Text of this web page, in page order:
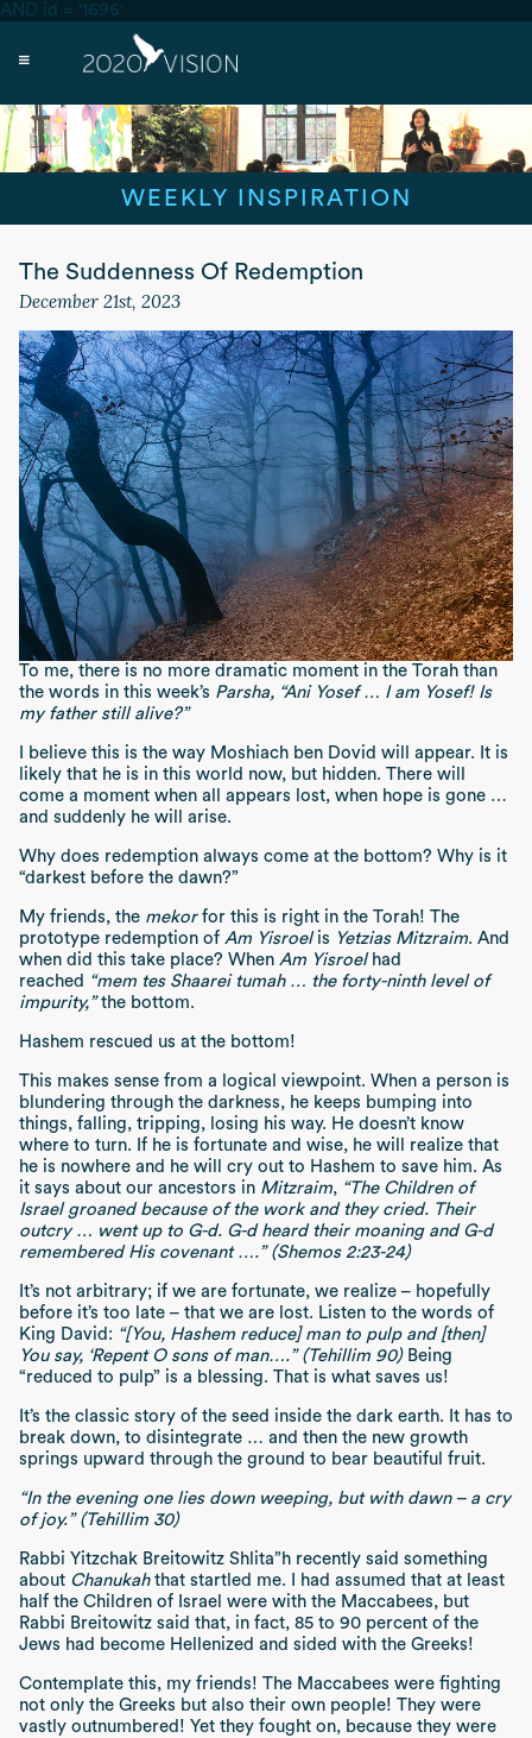
AND id = '1696'
WEEKLY INSPIRATION
The Suddenness Of Redemption
December 21st, 2023
To me, there is no more dramatic moment in the Torah than
the words in this week’s Parsha, “Ani Yosef … I am Yosef! Is
my father still alive?”
I believe this is the way Moshiach ben Dovid will appear. It is
likely that he is in this world now, but hidden. There will
come a moment when all appears lost, when hope is gone …
and suddenly he will arise.
Why does redemption always come at the bottom? Why is it
“darkest before the dawn?”
My friends, the mekorfor this is right in the Torah! The
prototype redemption of Am Yisroelis Yetzias Mitzraim. And
when did this take place? When Am Yisroelhad
reached “mem tes Shaarei tumah … the forty-ninth level of
impurity,”the bottom.
Hashem rescued us at the bottom!
This makes sense from a logical viewpoint. When a person is
blundering through the darkness, he keeps bumping into
things, falling, tripping, losing his way. He doesn’t know
where to turn. If he is fortunate and wise, he will realize that
he is nowhere and he will cry out to Hashem to save him. As
it says about our ancestors in Mitzraim,“The Children of
Israel groaned because of the work and they cried. Their
outcry … went up to G-d. G-d heard their moaning and G-d
remembered His covenant ….” (Shemos 2:23-24)
It’s not arbitrary; if we are fortunate, we realize – hopefully
before it’s too late – that we are lost. Listen to the words of
King David: “[You, Hashem reduce] man to pulp and [then]
You say, ‘Repent O sons of man….” (Tehillim 90) Being
“reduced to pulp” is a blessing. That is what saves us!
It’s the classic story of the seed inside the dark earth. It has to
break down, to disintegrate … and then the new growth
springs upward through the ground to bear beautiful fruit.
“In the evening one lies down weeping, but with dawn – a cry
of joy.” (Tehillim 30)
Rabbi Yitzchak Breitowitz Shlita”h recently said something
about Chanukahthat startled me. I had assumed that at least
half the Children of Israel were with the Maccabees, but
Rabbi Breitowitz said that, in fact, 85 to 90 percent of the
Jews had become Hellenized and sided with the Greeks!
Contemplate this, my friends! The Maccabees were fighting
not only the Greeks but also their own people! They were
vastly outnumbered! Yet they fought on, because they were